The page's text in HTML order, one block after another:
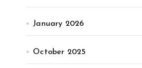
January 2026
October 2025